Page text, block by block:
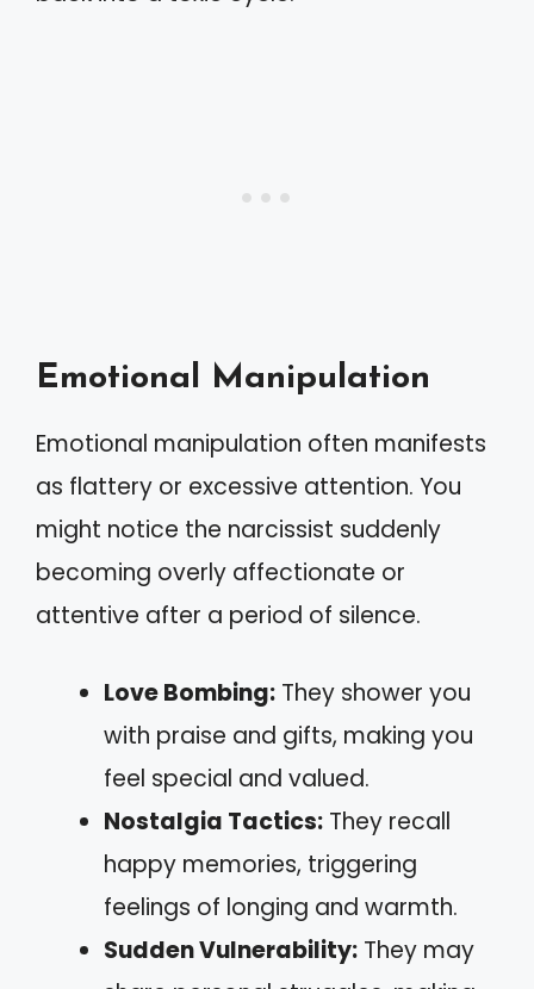
Emotional Manipulation
Emotional manipulation often manifests
as flattery or excessive attention. You
might notice the narcissist suddenly
becoming overly affectionate or
attentive after a period of silence.
Love Bombing: They shower you
with praise and gifts, making you
feel special and valued.
Nostalgia Tactics: They recall
happy memories, triggering
feelings of longing and warmth.
Sudden Vulnerability: They may